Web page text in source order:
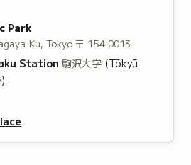
Park
Ku, Tokyo 〒 154-0013
Station 駒沢大学 (Tōkyū